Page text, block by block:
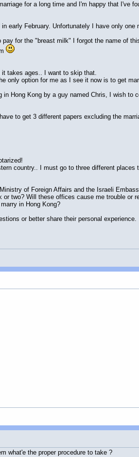
for a long time and I'm happy that I've
early February. Unfortunately I have only
for the "breast milk" I forgot the name of
it takes ages.. I want to skip that.
only option for me as I see it now is to get
in Hong Kong by a guy named Chris, I wish
to get 3 different papers excluding the
country.. I must go to three different
of Foreign Affairs and the Israeli
two? Will these offices cause me trouble or
in Hong Kong?
or better share their personal experience.
what'e the proper procedure to take ?